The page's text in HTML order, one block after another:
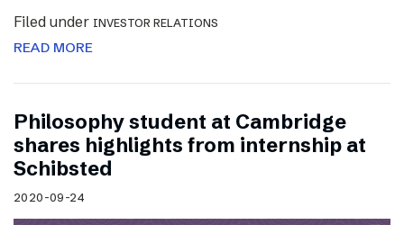
Filed under INVESTOR RELATIONS
READ MORE
Philosophy student at Cambridge
shares highlights from internship at
Schibsted
2020-09-24